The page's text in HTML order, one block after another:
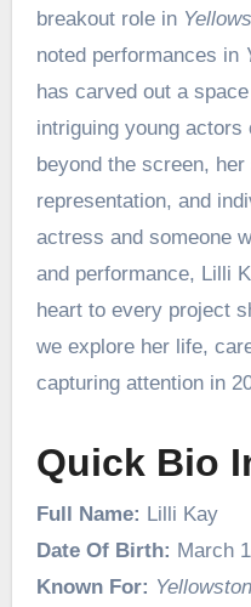
breakout role in
noted performances in
has carved out a
intriguing young actors
beyond the screen,
representation, and
actress and someone
and performance, Lilli
heart to every project
we explore her life,
capturing attention in
Quick Bio
Full Name: Lilli Kay
Date Of Birth: March
Known For: